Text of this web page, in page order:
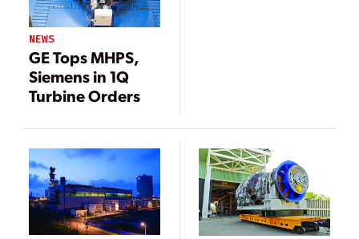
NEWS
GE Tops MHPS,
Siemens in 1Q
Turbine Orders